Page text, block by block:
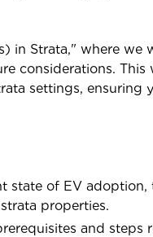
in Strata," where we
considerations. This
settings, ensuring
state of EV adoption,
properties.
and steps